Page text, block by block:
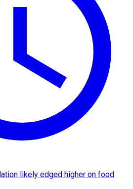
likely edged higher on food